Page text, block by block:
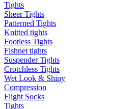
Tights
Sheer Tights
Patterned Tights
Knitted tights
Footless Tights
Fishnet tights
Suspender Tights
Crotchless Tights
Wet Look & Shiny
Compression
Flight Socks
Tights